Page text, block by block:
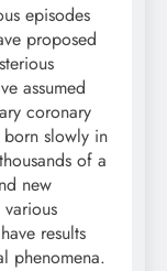
episodes
proposed
assumed
coronary
slowly in
of a
new
results
phenomena.